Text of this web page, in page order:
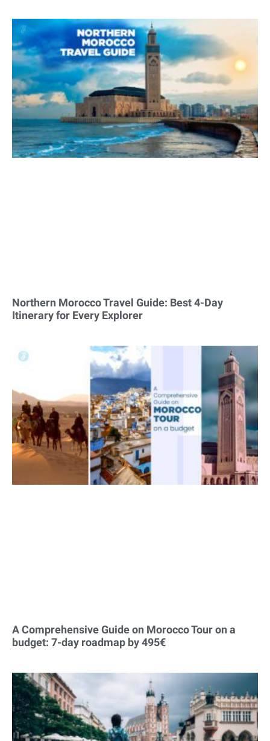
Northern Morocco Travel Guide: Best 4-Day
Itinerary for Every Explorer
A Comprehensive Guide on Morocco Tour on a
budget: 7-day roadmap by 495€